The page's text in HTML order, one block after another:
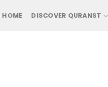
HOME DISCOVER QURANST